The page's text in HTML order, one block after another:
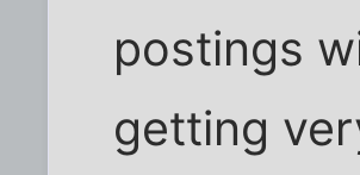
postings
getting